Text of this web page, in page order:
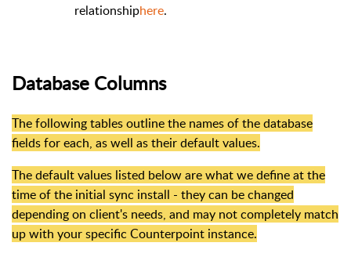
relationshiphere.
Database Columns
The following tables outline the names of the database
fields for each, as well as their default values.
The default values listed below are what we define at the
time of the initial sync install - they can be changed
depending on client's needs, and may not completely match
up with your specific Counterpoint instance.